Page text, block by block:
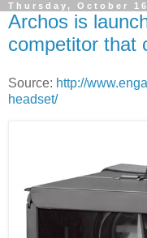
Thursday, October
Archos is
competitor that
Source: http://
headset/